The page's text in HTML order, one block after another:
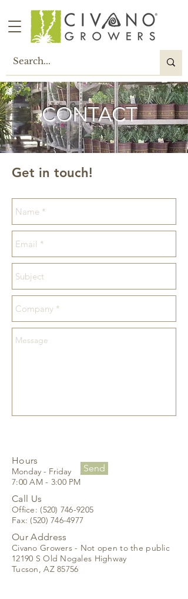
CONTACT
Get in touch!
Send
Hours
Monday - Friday
7:00 AM - 3:00 PM
Call Us
Office:(520) 746-9205
Fax:(520) 746-4977
Our Address
Civano Growers - Not open to the public
12190 S Old Nogales Highway
Tucson, AZ 85756